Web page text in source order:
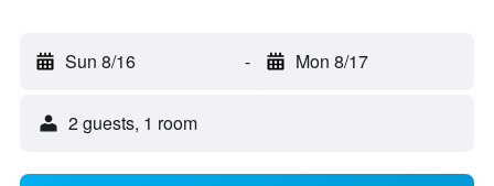
Sun 8/16 - Mon 8/17
2 guests, 1 room